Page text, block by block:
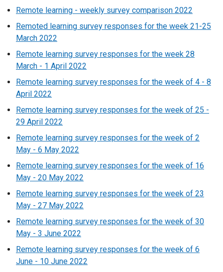
Remote learning - weekly survey comparison 2022
Remoted learning survey responses for the week 21-25
March 2022
Remote learning survey responses for the week 28
March - 1 April 2022
Remote learning survey responses for the week of 4 - 8
April 2022
Remote learning survey responses for the week of 25 -
29 April 2022
Remote learning survey responses for the week of 2
May - 6 May 2022
Remote learning survey responses for the week of 16
May - 20 May 2022
Remote learning survey responses for the week of 23
May - 27 May 2022
Remote learning survey responses for the week of 30
May - 3 June 2022
Remote learning survey responses for the week of 6
June - 10 June 2022